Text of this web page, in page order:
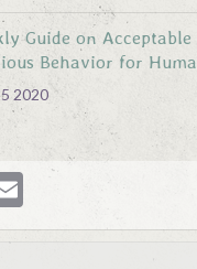
Guide on
Behavior for
2020